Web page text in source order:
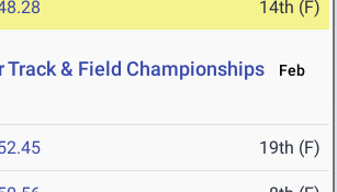
14th (F)
Track & Field Championships
Feb
19th (F)